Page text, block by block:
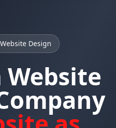
Design